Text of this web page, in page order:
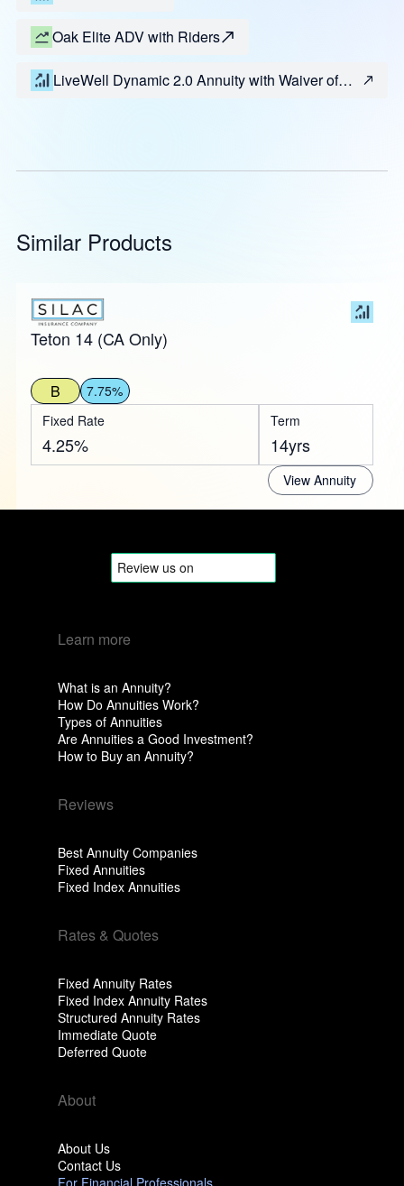
Oak Elite ADV with Riders
LiveWell Dynamic 2.0 Annuity with Waiver of
Similar Products
Teton 14 (CA Only)
B
7.75%
Fixed Rate
4.25%
Term
14yrs
View Annuity
Learn more
What is an Annuity?
How Do Annuities Work?
Types of Annuities
Are Annuities a Good Investment?
How to Buy an Annuity?
Reviews
Best Annuity Companies
Fixed Annuities
Fixed Index Annuities
Rates & Quotes
Fixed Annuity Rates
Fixed Index Annuity Rates
Structured Annuity Rates
Immediate Quote
Deferred Quote
About
About Us
Contact Us